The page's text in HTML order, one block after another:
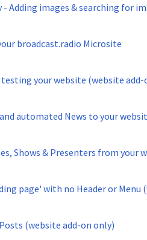
- Adding images & searching for
broadcast.radio Microsite
your website (website add-
automated News to your
Shows & Presenters from your
page' with no Header or Menu
(website add-on only)